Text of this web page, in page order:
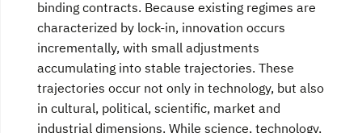
binding contracts. Because existing regimes are
characterized by lock-in, innovation occurs
incrementally, with small adjustments
accumulating into stable trajectories. These
trajectories occur not only in technology, but also
in cultural, political, scientific, market and
industrial dimensions. While science, technology,